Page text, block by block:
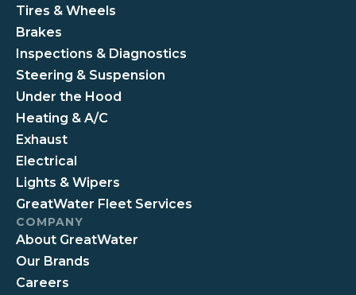
Tires & Wheels
Brakes
Inspections & Diagnostics
Steering & Suspension
Under the Hood
Heating & A/C
Exhaust
Electrical
Lights & Wipers
GreatWater Fleet Services
COMPANY
About GreatWater
Our Brands
Careers